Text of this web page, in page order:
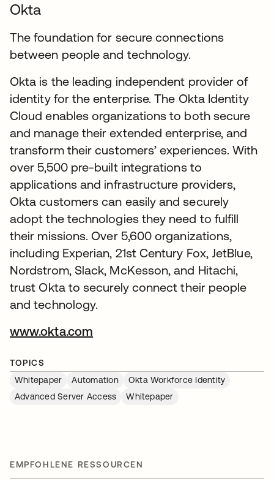
Okta
The foundation for secure connections
between people and technology.
Okta is the leading independent provider of
identity for the enterprise. The Okta Identity
Cloud enables organizations to both secure
and manage their extended enterprise, and
transform their customers’ experiences. With
over 5,500 pre-built integrations to
applications and infrastructure providers,
Okta customers can easily and securely
adopt the technologies they need to fulfill
their missions. Over 5,600 organizations,
including Experian, 21st Century Fox, JetBlue,
Nordstrom, Slack, McKesson, and Hitachi,
trust Okta to securely connect their people
and technology.
www.okta.com
TOPICS
Whitepaper
Automation
Okta Workforce Identity
Advanced Server Access
Whitepaper
EMPFOHLENE RESSOURCEN